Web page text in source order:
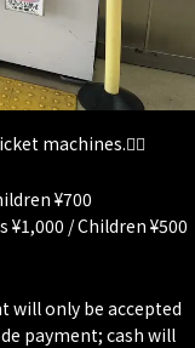
machines.💁‍♀️
¥700
/ Children ¥500
will only be accepted
payment; cash will